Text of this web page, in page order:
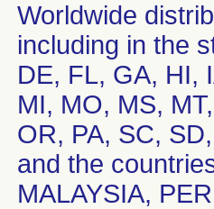
Worldwide
including in the
DE, FL, GA, HI,
MI, MO, MS,
OR, PA, SC,
and the
MALAYSIA,